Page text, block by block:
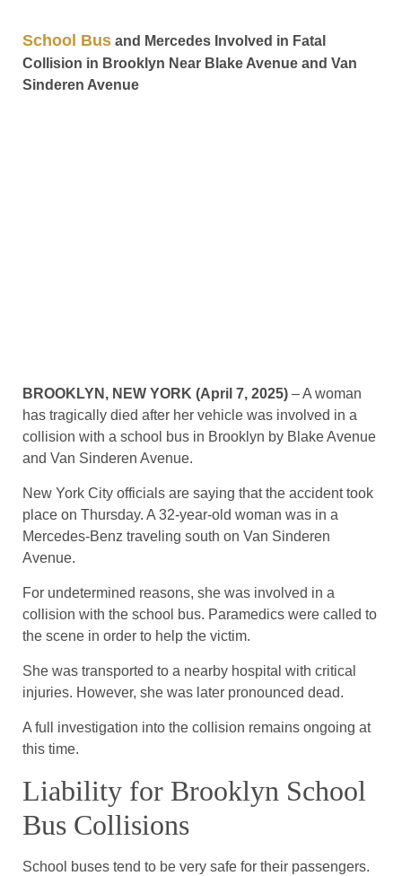
School Bus and Mercedes Involved in Fatal
Collision in Brooklyn Near Blake Avenue and Van
Sinderen Avenue
BROOKLYN, NEW YORK (April 7, 2025) – A woman
has tragically died after her vehicle was involved in a
collision with a school bus in Brooklyn by Blake Avenue
and Van Sinderen Avenue.
New York City officials are saying that the accident took
place on Thursday. A 32-year-old woman was in a
Mercedes-Benz traveling south on Van Sinderen
Avenue.
For undetermined reasons, she was involved in a
collision with the school bus. Paramedics were called to
the scene in order to help the victim.
She was transported to a nearby hospital with critical
injuries. However, she was later pronounced dead.
A full investigation into the collision remains ongoing at
this time.
Liability for Brooklyn School
Bus Collisions
School buses tend to be very safe for their passengers.